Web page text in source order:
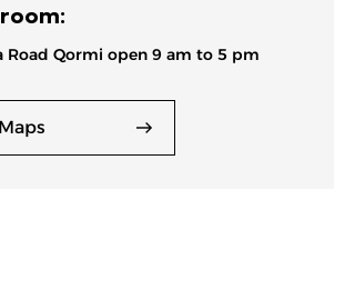
Road Qormi open 9 am to 5 pm